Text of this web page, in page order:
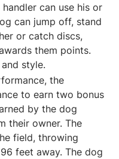
can use his or
can jump off, stand
or catch discs,
them points.
style.
the
to earn two bonus
by the dog
their owner. The
field, throwing
feet away. The dog